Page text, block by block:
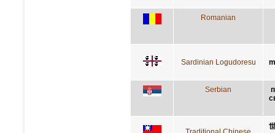
Romanian
Sardinian Logudoresu
Serbian